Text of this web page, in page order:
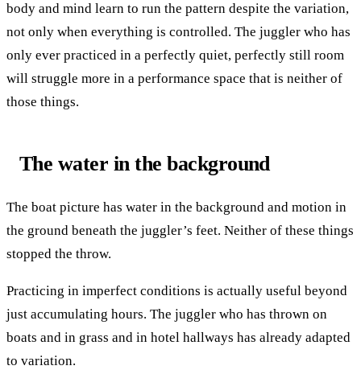
body and mind learn to run the pattern despite the variation,
not only when everything is controlled. The juggler who has
only ever practiced in a perfectly quiet, perfectly still room
will struggle more in a performance space that is neither of
those things.
The water in the background
The boat picture has water in the background and motion in
the ground beneath the juggler’s feet. Neither of these things
stopped the throw.
Practicing in imperfect conditions is actually useful beyond
just accumulating hours. The juggler who has thrown on
boats and in grass and in hotel hallways has already adapted
to variation.